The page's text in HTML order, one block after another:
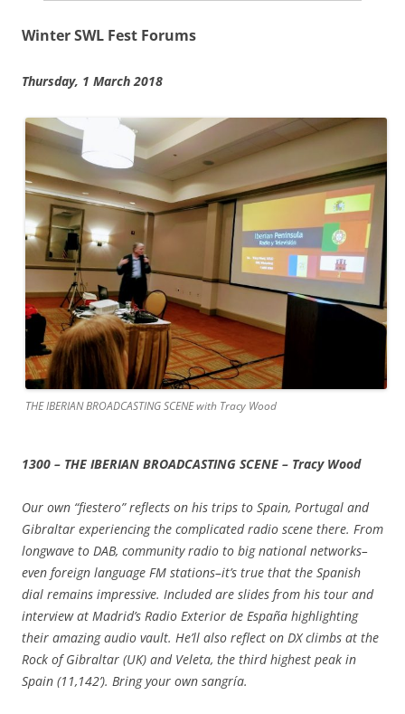
Winter SWL Fest Forums
Thursday, 1 March 2018
THE IBERIAN BROADCASTING SCENE with Tracy Wood
1300 – THE IBERIAN BROADCASTING SCENE – Tracy Wood
Our own “fiestero” reflects on his trips to Spain, Portugal and
Gibraltar experiencing the complicated radio scene there. From
longwave to DAB, community radio to big national networks–
even foreign language FM stations–it’s true that the Spanish
dial remains impressive. Included are slides from his tour and
interview at Madrid’s Radio Exterior de España highlighting
their amazing audio vault. He’ll also reflect on DX climbs at the
Rock of Gibraltar (UK) and Veleta, the third highest peak in
Spain (11,142’). Bring your own sangría.